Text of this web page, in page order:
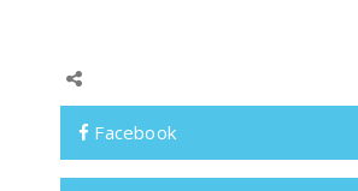
Facebook